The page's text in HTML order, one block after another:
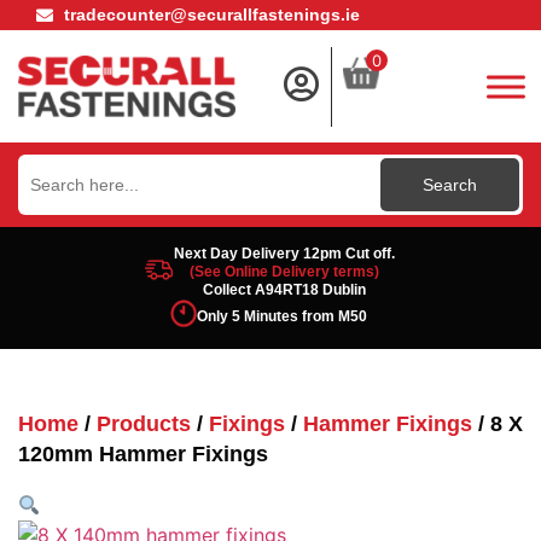
tradecounter@securallfastenings.ie
0
Search
for:
Next Day Delivery 12pm Cut off.
(See Online Delivery terms)
Collect A94RT18 Dublin
Only 5 Minutes from M50
Home / Products / Fixings / Hammer Fixings / 8 X
120mm Hammer Fixings